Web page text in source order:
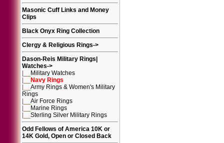
Masonic Cuff Links and Money
Clips
Black Onyx Ring Collection
Clergy & Religious Rings->
Dason-Reis Military Rings|
Watches->
Military Watches
Navy Rings
Army Rings & Women's Military
Rings
Air Force Rings
Marine Rings
Sterling Silver Military Rings
Odd Fellows of America 10K or
14K Gold, Open or Closed Back